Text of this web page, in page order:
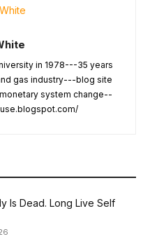
in 1978---35 years
gas industry---blog site
system change--
Is Dead. Long Live Self